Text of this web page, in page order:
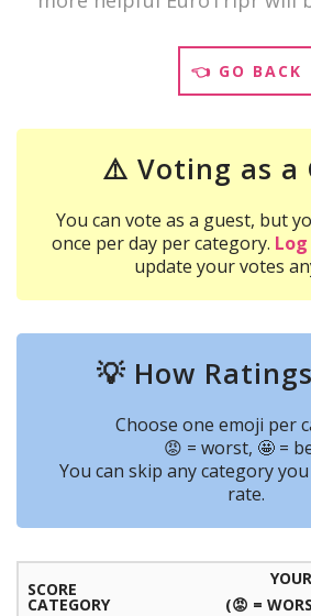
👈 GO BACK
⚠️ Voting as a
You can vote as a guest, but
once per day per category.
update your votes
💡 How
Choose one emoji per
😡 = worst, 🤩 =
You can skip any category
rate.
SCORE
CATEGORY
(😡 =